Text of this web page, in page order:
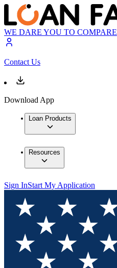
WE DARE YOU TO COMPARE
Contact Us
Download App
Loan Products
Resources
Sign InStart My Application